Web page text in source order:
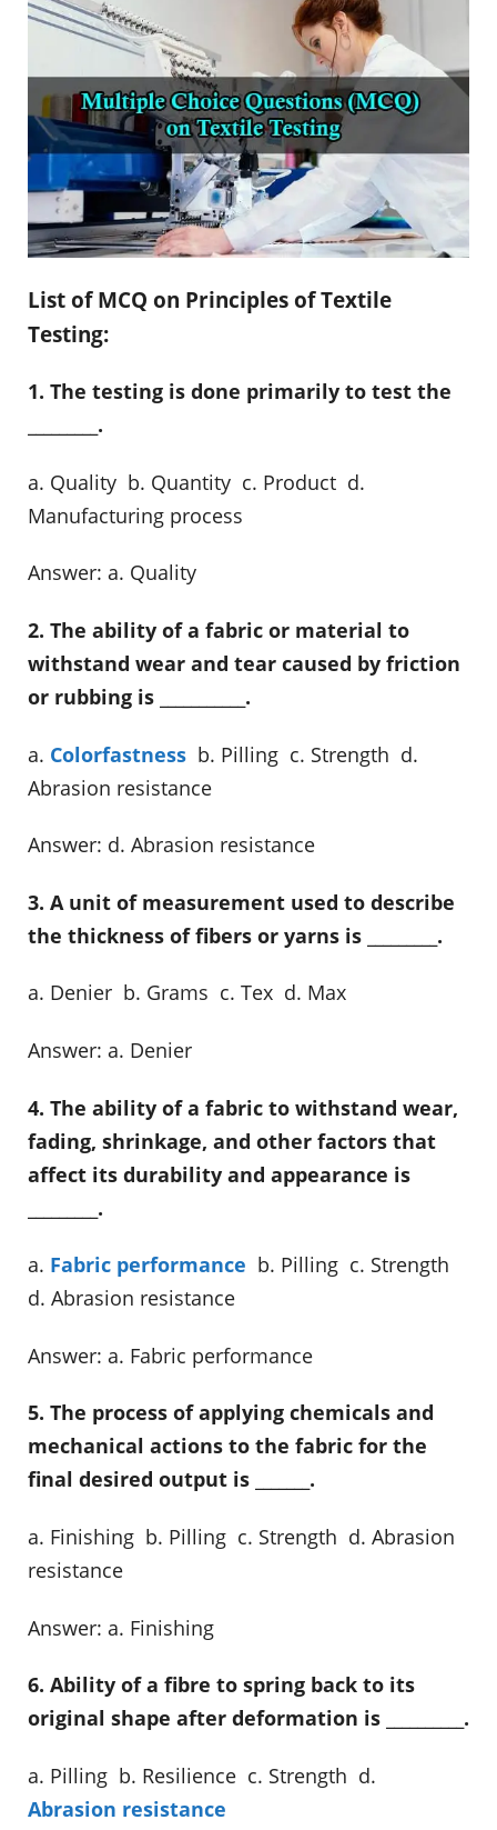
List of MCQ on Principles of Textile
Testing:
1. The testing is done primarily to test the
_________.
a. Quality b. Quantity c. Product d.
Manufacturing process
Answer: a. Quality
2. The ability of a fabric or material to
withstand wear and tear caused by friction
or rubbing is ___________.
a. Colorfastness b. Pilling c. Strength d.
Abrasion resistance
Answer: d. Abrasion resistance
3. A unit of measurement used to describe
the thickness of fibers or yarns is _________.
a. Denier b. Grams c. Tex d. Max
Answer: a. Denier
4. The ability of a fabric to withstand wear,
fading, shrinkage, and other factors that
affect its durability and appearance is
_________.
a. Fabric performance b. Pilling c. Strength
d. Abrasion resistance
Answer: a. Fabric performance
5. The process of applying chemicals and
mechanical actions to the fabric for the
final desired output is _______.
a. Finishing b. Pilling c. Strength d. Abrasion
resistance
Answer: a. Finishing
6. Ability of a fibre to spring back to its
original shape after deformation is __________.
a. Pilling b. Resilience c. Strength d.
Abrasion resistance